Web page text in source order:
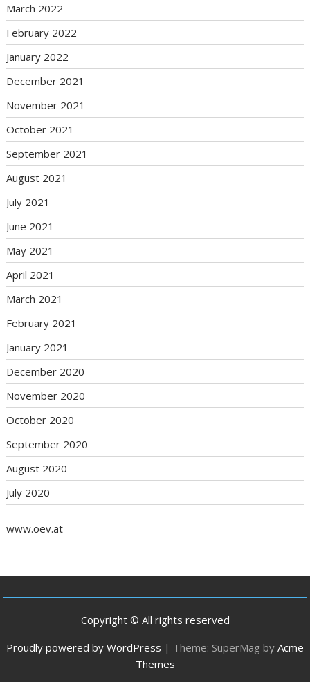
March 2022
February 2022
January 2022
December 2021
November 2021
October 2021
September 2021
August 2021
July 2021
June 2021
May 2021
April 2021
March 2021
February 2021
January 2021
December 2020
November 2020
October 2020
September 2020
August 2020
July 2020
www.oev.at
Copyright © All rights reserved
Proudly powered by WordPress | Theme: SuperMag by Acme
Themes